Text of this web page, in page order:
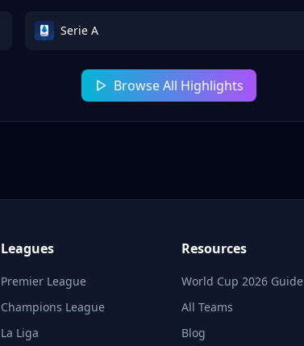
Serie A
Browse All Highlights
Leagues
Premier League
Champions League
La Liga
Resources
World Cup 2026 Guide
All Teams
Blog